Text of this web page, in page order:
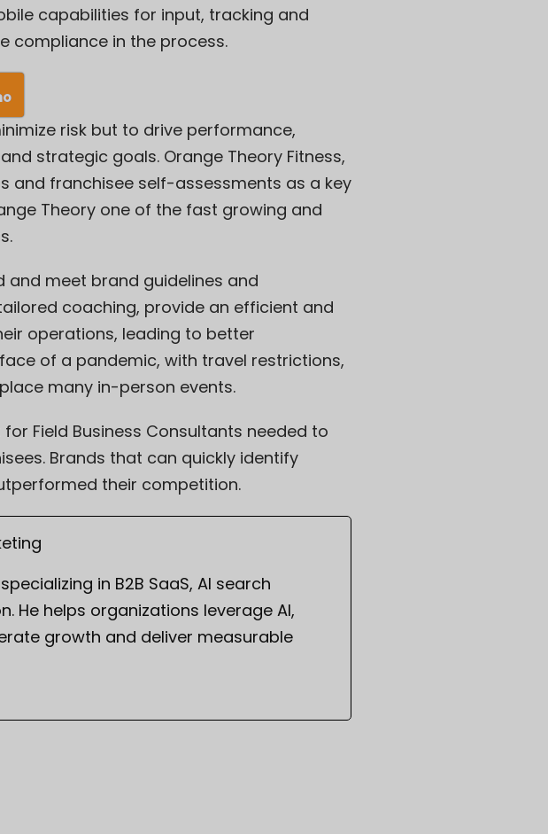
capabilities for input, tracking and
compliance in the process.
risk but to drive performance,
strategic goals. Orange Theory Fitness,
and franchisee self-assessments as a key
Theory one of the fast growing and
and meet brand guidelines and
coaching, provide an efficient and
operations, leading to better
of a pandemic, with travel restrictions,
many in-person events.
Field Business Consultants needed to
Brands that can quickly identify
their competition.
in B2B SaaS, AI search
He helps organizations leverage AI,
growth and deliver measurable